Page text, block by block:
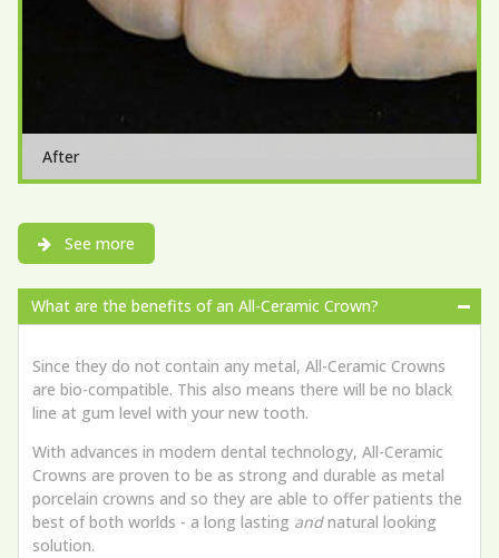
After
See more
What are the benefits of an All-Ceramic Crown?
Since they do not contain any metal, All-Ceramic Crowns
are bio-compatible. This also means there will be no black
line at gum level with your new tooth.
With advances in modern dental technology, All-Ceramic
Crowns are proven to be as strong and durable as metal
porcelain crowns and so they are able to offer patients the
best of both worlds - a long lasting andnatural looking
solution.